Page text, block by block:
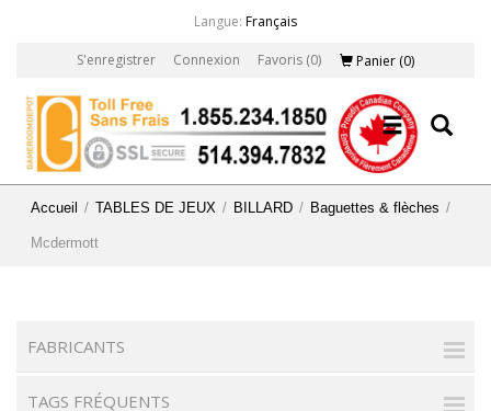
Langue: Français
S'enregistrer Connexion Favoris (0) Panier (0)
Accueil / TABLES DE JEUX / BILLARD / Baguettes & flèches /
Mcdermott
FABRICANTS
TAGS FRÉQUENTS